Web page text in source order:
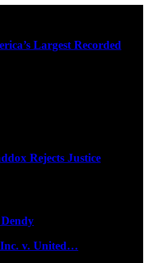
Largest Recorded
Rejects Justice
v. United…